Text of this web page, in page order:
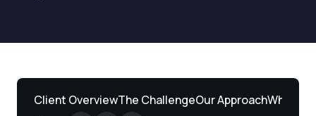
Client OverviewThe ChallengeOur ApproachWhat